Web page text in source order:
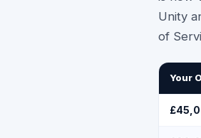
Unity
of
Your